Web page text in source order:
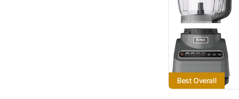
Best Overall